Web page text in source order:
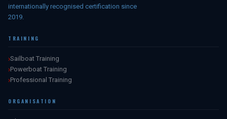
internationally recognised certification since
2019.
TRAINING
Sailboat Training
Powerboat Training
Professional Training
ORGANISATION